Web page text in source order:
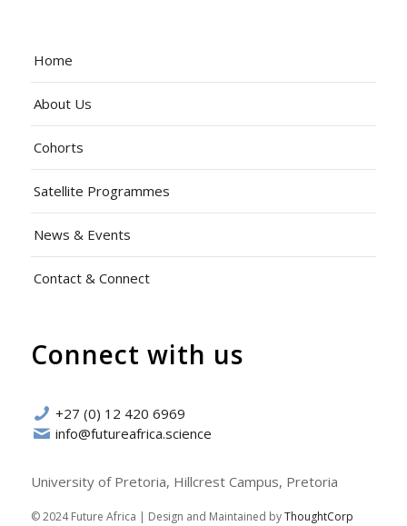
Home
About Us
Cohorts
Satellite Programmes
News & Events
Contact & Connect
Connect with us
+27 (0) 12 420 6969
info@futureafrica.science
University of Pretoria, Hillcrest Campus, Pretoria
© 2024 Future Africa | Design and Maintained byThoughtCorp